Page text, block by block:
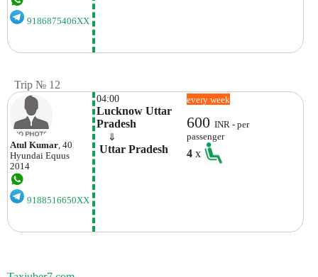
9186875406XX
Trip № 12
Atul Kumar , 40
Hyundai Equus
2014
9188516650XX
04:00
Lucknow Uttar
Pradesh
⇓
Uttar Pradesh
every week
600INR - per
passenger
4x